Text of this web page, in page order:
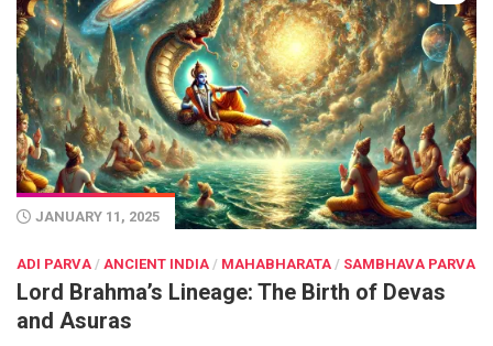
JANUARY 11, 2025
ADI PARVA / ANCIENT INDIA / MAHABHARATA / SAMBHAVA PARVA
Lord Brahma’s Lineage: The Birth of Devas
and Asuras